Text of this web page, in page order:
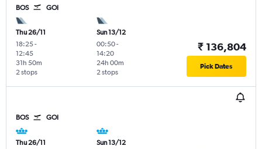
BOS GOI
Thu 26/11
18:25-
12:45
2 stops
31h 50m
Sun 13/12
00:50-
14:20
2 stops
24h 00m
₹ 136,804
Pick Dates
BOS GOI
Thu 26/11
Sun 13/12